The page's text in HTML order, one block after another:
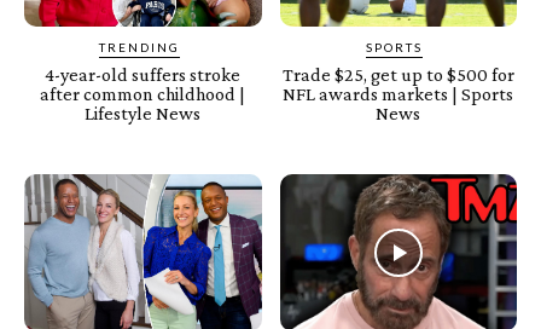
TRENDING
4-year-old suffers stroke
after common childhood |
Lifestyle News
SPORTS
Trade $25, get up to $500 for
NFL awards markets | Sports
News